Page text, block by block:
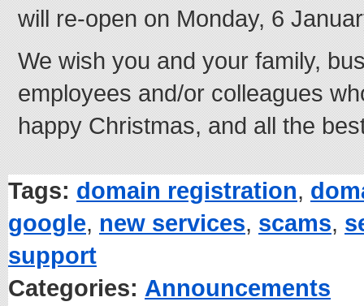
will re-open on Monday, 6
We wish you and your family,
employees and/or colleagues
happy Christmas, and all the
Tags: domain registration,
google, new services, scams,
support
Categories: Announcements